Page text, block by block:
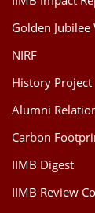
Golden Jubilee
NIRF
History Project
Alumni
Carbon
IIMB Digest
IIMB Review